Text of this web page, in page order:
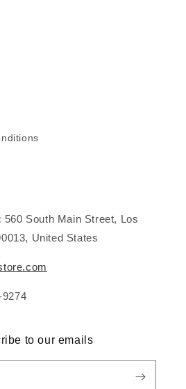
560 South Main Street, Los
United States
to our emails